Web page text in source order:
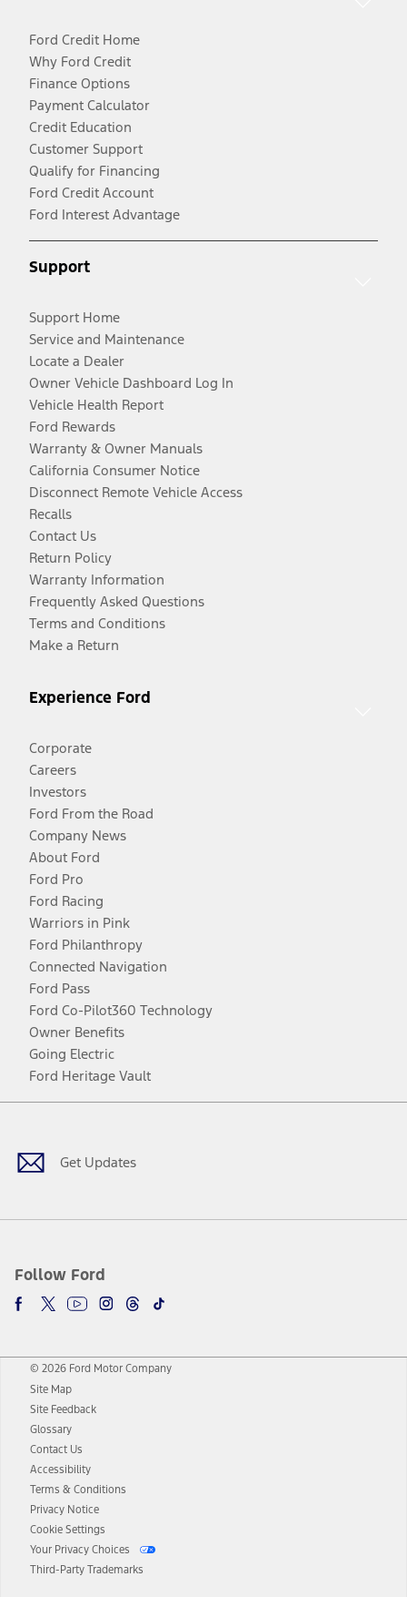
Ford Credit Home
Why Ford Credit
Finance Options
Payment Calculator
Credit Education
Customer Support
Qualify for Financing
Ford Credit Account
Ford Interest Advantage
Support
Support Home
Service and Maintenance
Locate a Dealer
Owner Vehicle Dashboard Log In
Vehicle Health Report
Ford Rewards
Warranty & Owner Manuals
California Consumer Notice
Disconnect Remote Vehicle Access
Recalls
Contact Us
Return Policy
Warranty Information
Frequently Asked Questions
Terms and Conditions
Make a Return
Experience Ford
Corporate
Careers
Investors
Ford From the Road
Company News
About Ford
Ford Pro
Ford Racing
Warriors in Pink
Ford Philanthropy
Connected Navigation
Ford Pass
Ford Co-Pilot360 Technology
Owner Benefits
Going Electric
Ford Heritage Vault
Get Updates
Follow Ford
Facebook
TwitterYoutubeInstagram
Threads
TikTok
© 2026 Ford Motor Company
Site Map
Site Feedback
Glossary
Contact Us
Accessibility
Terms & Conditions
Privacy Notice
Cookie Settings
Your Privacy Choices
Third-Party Trademarks